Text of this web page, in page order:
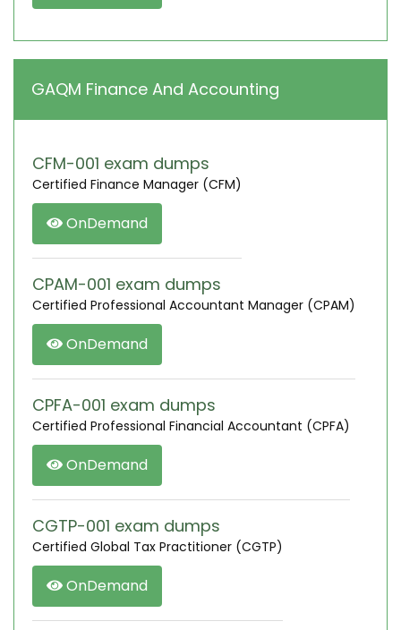
GAQM Finance And Accounting
CFM-001 exam dumps
Certified Finance Manager (CFM)
OnDemand
CPAM-001 exam dumps
Certified Professional Accountant Manager (CPAM)
OnDemand
CPFA-001 exam dumps
Certified Professional Financial Accountant (CPFA)
OnDemand
CGTP-001 exam dumps
Certified Global Tax Practitioner (CGTP)
OnDemand